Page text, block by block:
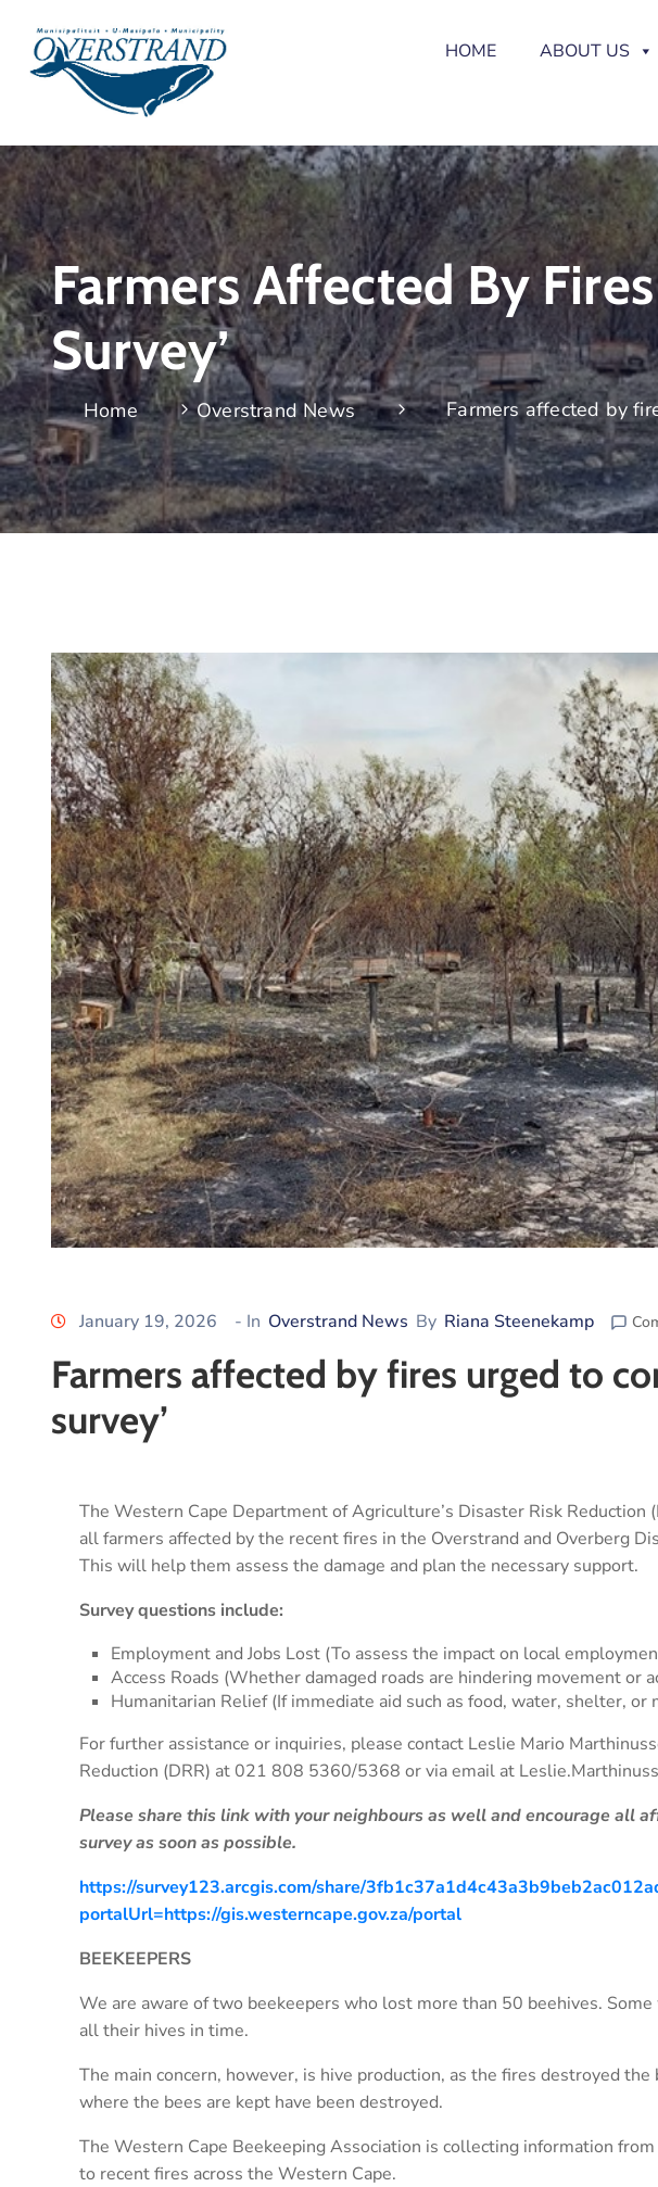
HOME ABOUT US
Farmers Affected By
Survey’
Home Overstrand News Farmers affected by
January 19, 2026 - In Overstrand News By Riana Steenekamp
Farmers affected by fires urged to
survey’
The Western Cape Department of Agriculture’s Disaster Risk Reduction
all farmers affected by the recent fires in the Overstrand and Overberg
This will help them assess the damage and plan the necessary support.
Survey questions include:
Employment and Jobs Lost (To assess the impact on local
Access Roads (Whether damaged roads are hindering movement or
Humanitarian Relief (If immediate aid such as food, water, shelter, or
For further assistance or inquiries, please contact Leslie Mario
Reduction (DRR) at 021 808 5360/5368 or via email at
Please share this link with your neighbours as well and encourage all
survey as soon as possible.
https://survey123.arcgis.com/share/
portalUrl=https://gis.westerncape.gov.za/portal
BEEKEEPERS
We are aware of two beekeepers who lost more than 50 beehives.
all their hives in time.
The main concern, however, is hive production, as the fires destroyed the
where the bees are kept have been destroyed.
The Western Cape Beekeeping Association is collecting information
to recent fires across the Western Cape.